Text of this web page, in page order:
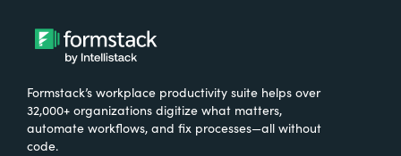
Formstack’s workplace productivity suite helps over
32,000+ organizations digitize what matters,
automate workflows, and fix processes—all without
code.